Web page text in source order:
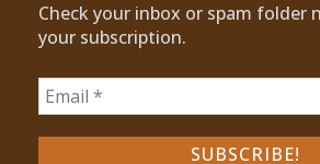
Check your inbox or spam folder
your subscription.